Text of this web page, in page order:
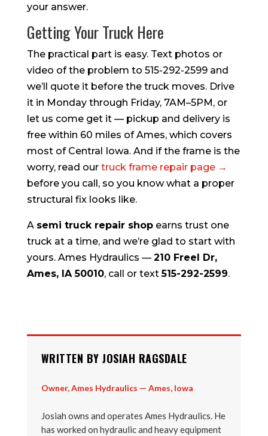
your answer.
Getting Your Truck Here
The practical part is easy. Text photos or
video of the problem to 515-292-2599 and
we’ll quote it before the truck moves. Drive
it in Monday through Friday, 7AM–5PM, or
let us come get it — pickup and delivery is
free within 60 miles of Ames, which covers
most of Central Iowa. And if the frame is the
worry, read our truck frame repair page →
before you call, so you know what a proper
structural fix looks like.
A semi truck repair shopearns trust one
truck at a time, and we’re glad to start with
yours. Ames Hydraulics — 210 Freel Dr,
Ames, IA 50010, call or text515-292-2599.
WRITTEN BY JOSIAH RAGSDALE
Owner, Ames Hydraulics — Ames, Iowa
Josiah owns and operates Ames Hydraulics. He
has worked on hydraulic and heavy equipment